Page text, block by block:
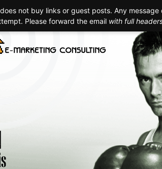
Strategy Creation Technology
does not buy links or guest posts. Any
Please forward the email with full